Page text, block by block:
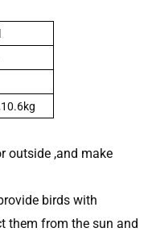
outside ,and make
birds with
them from the sun and